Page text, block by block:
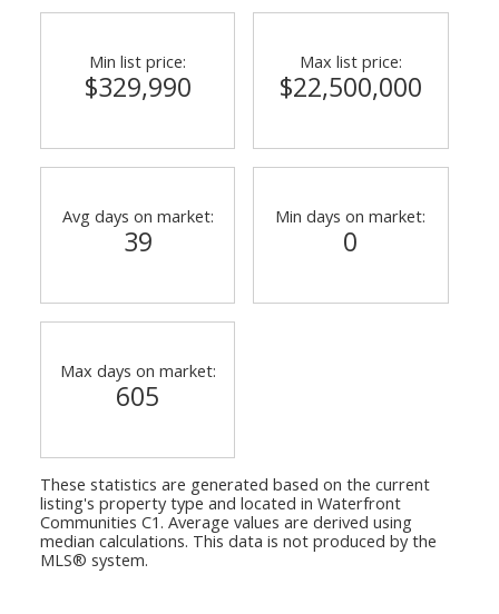
Min list price:
$329,990
Max list price:
$22,500,000
Avg days on market:
39
Min days on market:
0
Max days on market:
605
These statistics are generated based on the current
listing's property type and located in Waterfront
Communities C1. Average values are derived using
median calculations. This data is not produced by the
MLS® system.